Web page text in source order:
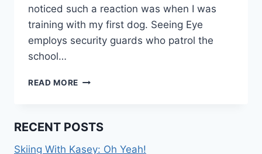
noticed such a reaction was when I was
training with my first dog. Seeing Eye
employs security guards who patrol the
school…
READ MORE
RECENT POSTS
Skiing With Kasey: Oh Yeah!